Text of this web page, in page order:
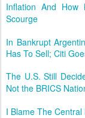
Inflation And How
Scourge
In Bankrupt
Has To Sell; Citi
The U.S. Still
Not the BRICS
I Blame The Central